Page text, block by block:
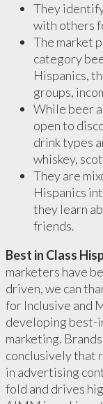
They
with others
The market
category
Hispanics,
groups,
While beer
open to
drink types
whiskey,
They are
Hispanics
they learn
friends.
Best in Class
marketers have
driven, we can
for Inclusive and
developing best-
marketing.
conclusively that
in advertising
fold and drives